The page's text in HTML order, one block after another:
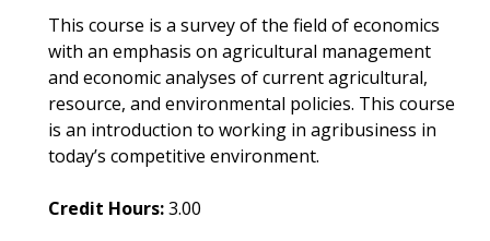
This course is a survey of the field of economics
with an emphasis on agricultural management
and economic analyses of current agricultural,
resource, and environmental policies. This course
is an introduction to working in agribusiness in
today’s competitive environment.
Credit Hours:3.00